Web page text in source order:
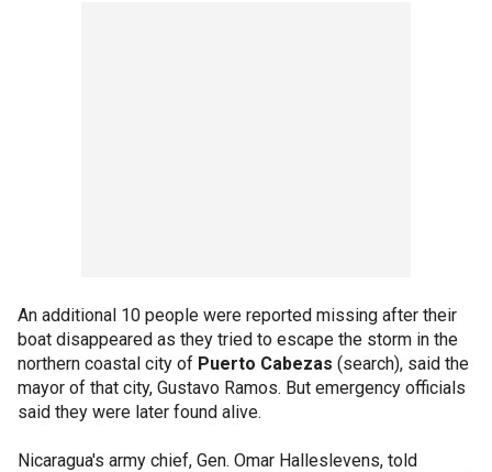
An additional 10 people were reported missing after their
boat disappeared as they tried to escape the storm in the
northern coastal city of Puerto Cabezas (search), said the
mayor of that city, Gustavo Ramos. But emergency officials
said they were later found alive.
Nicaragua's army chief, Gen. Omar Halleslevens, told